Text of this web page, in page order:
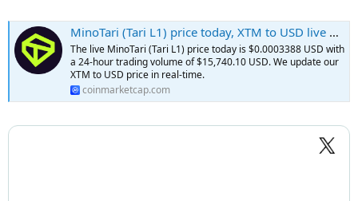
MinoTari (Tari L1) price today, XTM to USD live price, marketcap and chart | CoinMarketCap
The live MinoTari (Tari L1) price today is $0.0003388 USD with
a 24-hour trading volume of $15,740.10 USD. We update our
XTM to USD price in real-time.
coinmarketcap.com